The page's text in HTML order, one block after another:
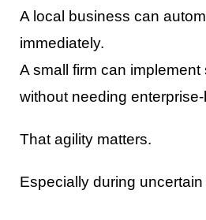
A local business can
immediately.
A small firm can
without needing
That agility matters.
Especially during